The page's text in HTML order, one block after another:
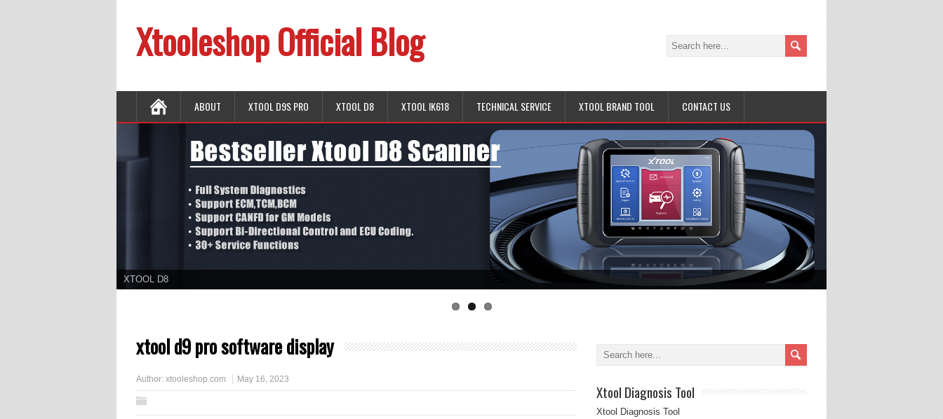
Xtooleshop Official Blog
ABOUT XTOOL D9S PRO XTOOL D8 XTOOL IK618 TECHNICAL SERVICE XTOOL BRAND TOOL CONTACT US
XTOOL D8
xtool d9 pro software display
Author: xtooleshop.com May 16, 2023
Xtool Diagnosis Tool
Xtool Diagnosis Tool